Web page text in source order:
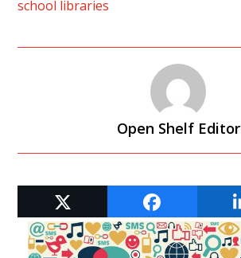
school libraries
Open Shelf Editor
RELATED POSTS